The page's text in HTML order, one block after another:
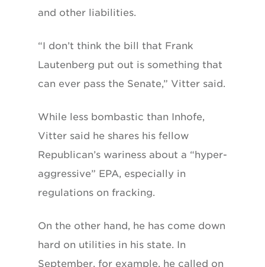
and other liabilities.
“I don’t think the bill that Frank
Lautenberg put out is something that
can ever pass the Senate,” Vitter said.
While less bombastic than Inhofe,
Vitter said he shares his fellow
Republican’s wariness about a “hyper-
aggressive” EPA, especially in
regulations on fracking.
On the other hand, he has come down
hard on utilities in his state. In
September, for example, he called on